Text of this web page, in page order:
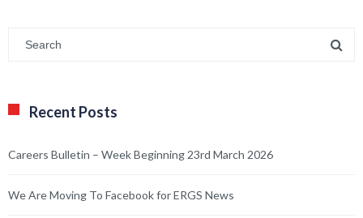
Recent Posts
Careers Bulletin – Week Beginning 23rd March 2026
We Are Moving To Facebook for ERGS News